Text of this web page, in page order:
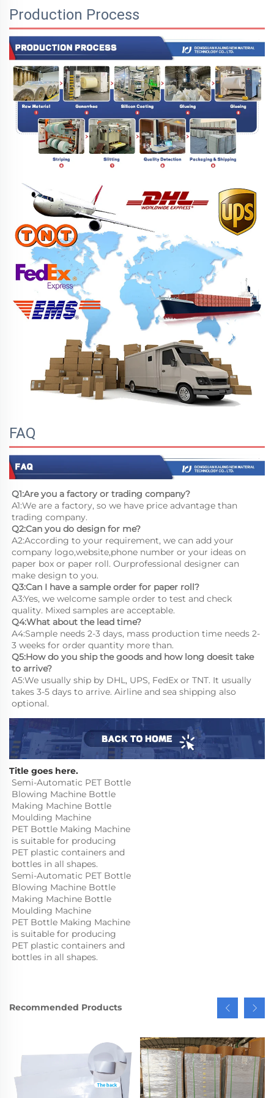
Production Process
FAQ
Q1:Are you a factory or trading company?
A1:We are a factory, so we have price advantage than
trading company.
Q2:Can you do design for me?
A2:According to your requirement, we can add your
company logo,website,phone number or your ideas on
paper box or paper roll. Ourprofessional designer can
make design to you.
Q3:Can I have a sample order for paper roll?
A3:Yes, we welcome sample order to test and check
quality. Mixed samples are acceptable.
Q4:What about the lead time?
A4:Sample needs 2-3 days, mass production time needs 2-
3 weeks for order quantity more than.
Q5:How do you ship the goods and how long doesit take
to arrive?
A5:We usually ship by DHL, UPS, FedEx or TNT. It usually
takes 3-5 days to arrive. Airline and sea shipping also
optional.
Title goes here.
Semi-Automatic PET Bottle
Blowing Machine Bottle
Making Machine Bottle
Moulding Machine
PET Bottle Making Machine
is suitable for producing
PET plastic containers and
bottles in all shapes.
Semi-Automatic PET Bottle
Blowing Machine Bottle
Making Machine Bottle
Moulding Machine
PET Bottle Making Machine
is suitable for producing
PET plastic containers and
bottles in all shapes.
Recommended Products